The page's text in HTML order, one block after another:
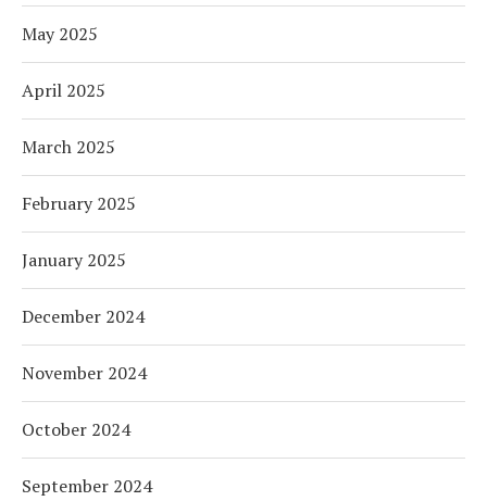
May 2025
April 2025
March 2025
February 2025
January 2025
December 2024
November 2024
October 2024
September 2024